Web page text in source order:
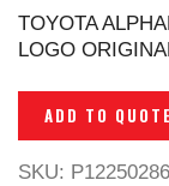
TOYOTA
LOGO
ADD TO QUOTE
SKU: P12250286